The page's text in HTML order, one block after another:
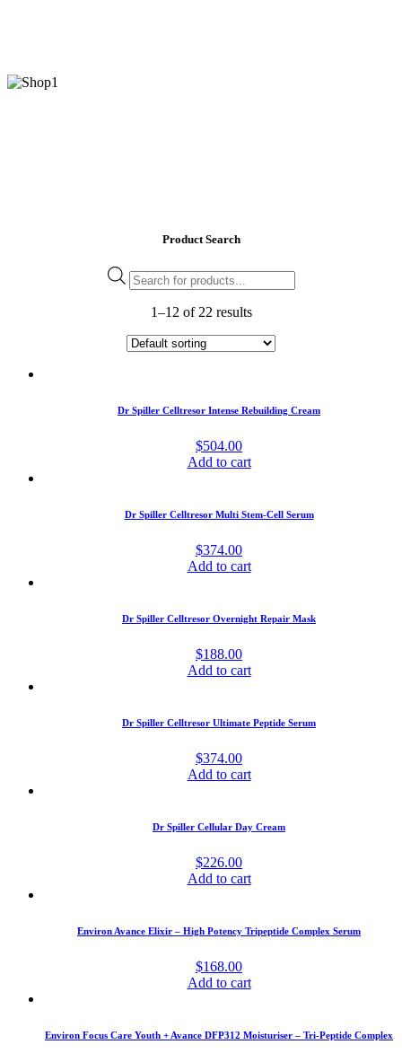
Product Search
Products
search
1–12 of 22 results
Dr Spiller Celltresor Intense Rebuilding Cream
$504.00
Add to cart
Dr Spiller Celltresor Multi Stem-Cell Serum
$374.00
Add to cart
Dr Spiller Celltresor Overnight Repair Mask
$188.00
Add to cart
Dr Spiller Celltresor Ultimate Peptide Serum
$374.00
Add to cart
Dr Spiller Cellular Day Cream
$226.00
Add to cart
Environ Avance Elixir – High Potency Tripeptide Complex Serum
$168.00
Add to cart
Environ Focus Care Youth + Avance DFP312 Moisturiser – Tri-Peptide Complex